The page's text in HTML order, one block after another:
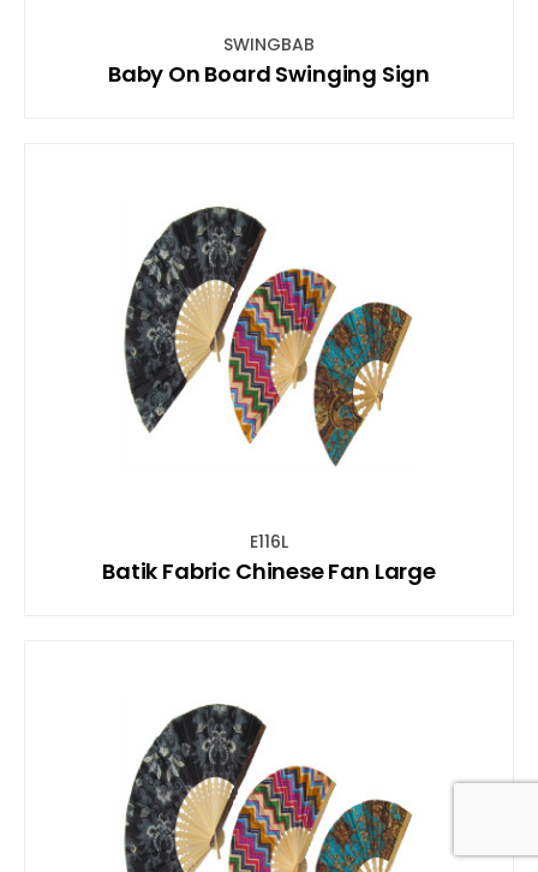
SWINGBAB
Baby On Board Swinging Sign
E116L
Batik Fabric Chinese Fan Large